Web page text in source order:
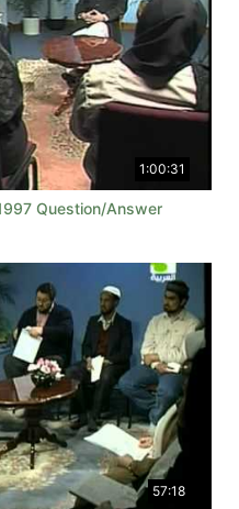
1:00:31
Question/Answer
57:18